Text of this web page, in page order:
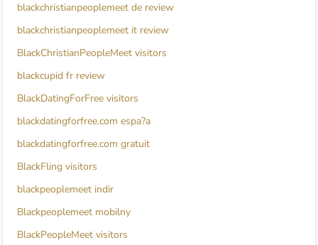
blackchristianpeoplemeet de review
blackchristianpeoplemeet it review
BlackChristianPeopleMeet visitors
blackcupid fr review
BlackDatingForFree visitors
blackdatingforfree.com espa?a
blackdatingforfree.com gratuit
BlackFling visitors
blackpeoplemeet indir
Blackpeoplemeet mobilny
BlackPeopleMeet visitors